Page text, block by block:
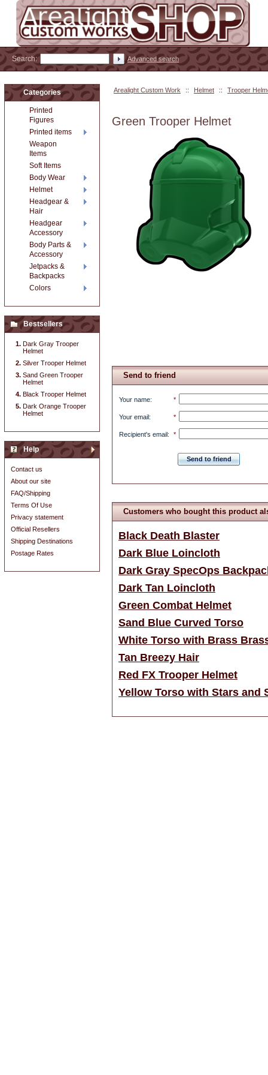
Arealight Custom Work :: Helmet :: Trooper
Green Trooper Helmet
Send to friend
Your name: *
Your email: *
Recipient's email: *
Send to friend
Customers who bought this product
Black Death Blaster
Dark Blue Loincloth
Dark Gray SpecOps
Dark Tan Loincloth
Green Combat Helmet
Sand Blue Curved Torso
White Torso with Brass
Tan Breezy Hair
Red FX Trooper Helmet
Yellow Torso with Stars and
Categories
Printed
Figures
Printed items
Weapon
Items
Soft Items
Body Wear
Helmet
Headgear &
Hair
Headgear
Accessory
Body Parts &
Accessory
Jetpacks &
Backpacks
Colors
Bestsellers
Dark Gray Trooper
Helmet
Silver Trooper Helmet
Sand Green Trooper
Helmet
Black Trooper Helmet
Dark Orange Trooper
Helmet
Help
Contact us
About our site
FAQ/Shipping
Terms Of Use
Privacy statement
Official Resellers
Shipping Destinations
Postage Rates
Search: Advanced search